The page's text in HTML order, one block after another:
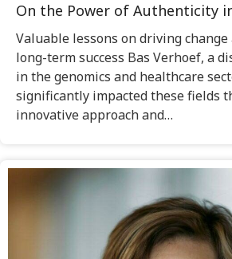
On the Power of Authenticity
Valuable lessons on driving
long-term success Bas Verhoef, a
in the genomics and healthcare
significantly impacted these fields
innovative approach and…